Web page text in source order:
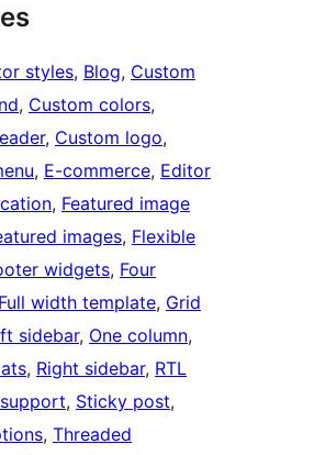
styles, Blog, Custom
, Custom colors
, Custom logo
, E-commerce, Editor
, Featured image
images, Flexible
widgets, Four
Full width template, Grid
sidebar, One column
, Right sidebar, RTL
, Sticky post
, Threaded